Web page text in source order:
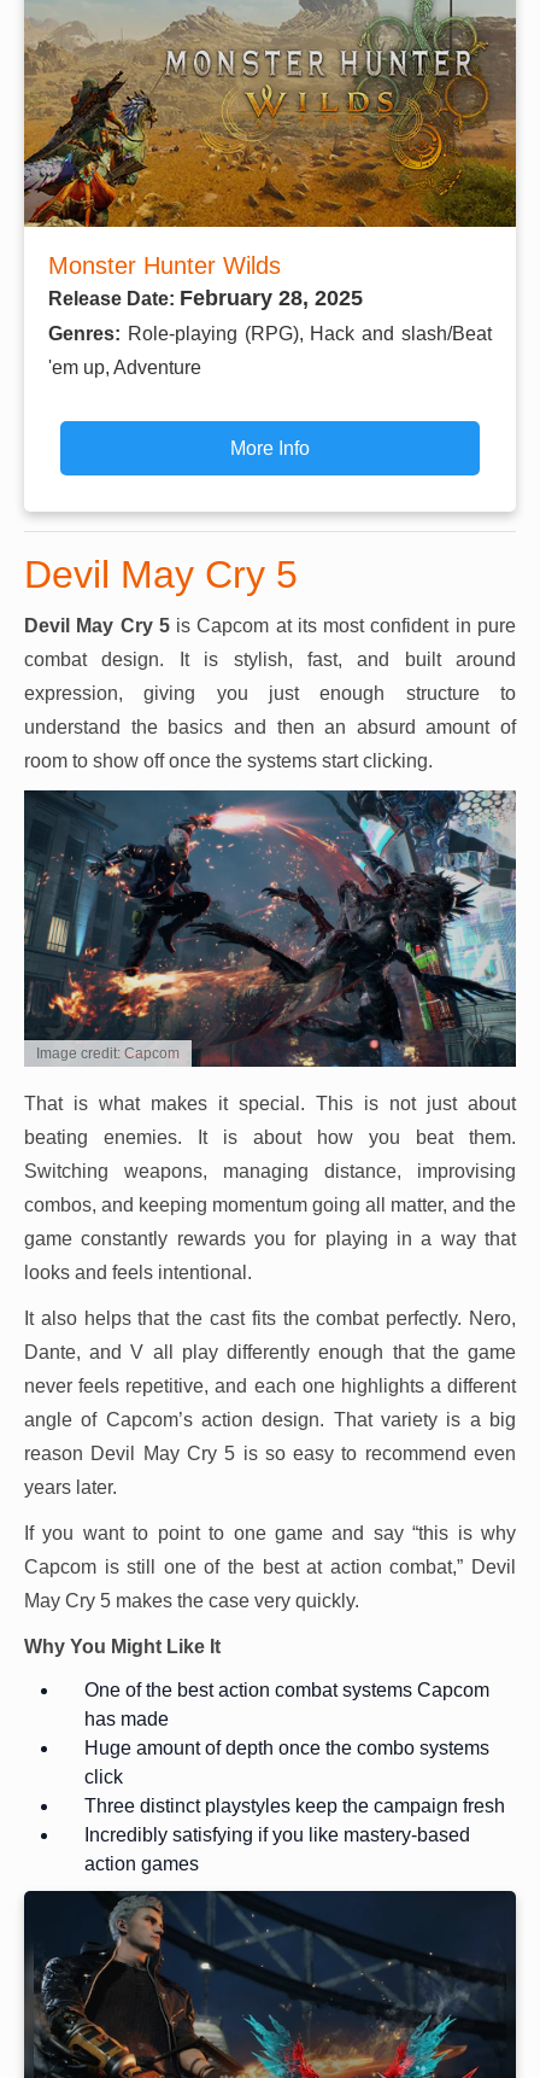
Monster Hunter Wilds
Release Date: February 28, 2025
Genres: Role-playing (RPG), Hack and slash/Beat
'em up, Adventure
More Info
Devil May Cry 5
Devil May Cry 5is Capcom at its most confident in pure
combat design. It is stylish, fast, and built around
expression, giving you just enough structure to
understand the basics and then an absurd amount of
room to show off once the systems start clicking.
Image credit: Capcom
That is what makes it special. This is not just about
beating enemies. It is about how you beat them.
Switching weapons, managing distance, improvising
combos, and keeping momentum going all matter, and the
game constantly rewards you for playing in a way that
looks and feels intentional.
It also helps that the cast fits the combat perfectly. Nero,
Dante, and V all play differently enough that the game
never feels repetitive, and each one highlights a different
angle of Capcom’s action design. That variety is a big
reason Devil May Cry 5 is so easy to recommend even
years later.
If you want to point to one game and say “this is why
Capcom is still one of the best at action combat,” Devil
May Cry 5 makes the case very quickly.
Why You Might Like It
One of the best action combat systems Capcom
has made
Huge amount of depth once the combo systems
click
Three distinct playstyles keep the campaign fresh
Incredibly satisfying if you like mastery-based
action games